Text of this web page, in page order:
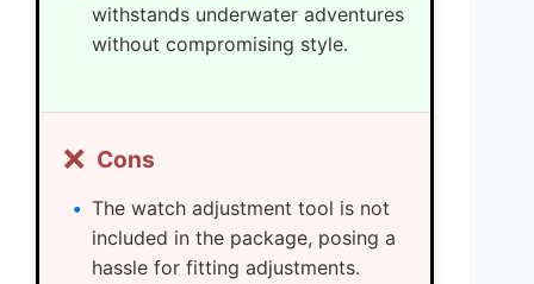
withstands underwater adventures
without compromising style.
❌ Cons
The watch adjustment tool is not
included in the package, posing a
hassle for fitting adjustments.